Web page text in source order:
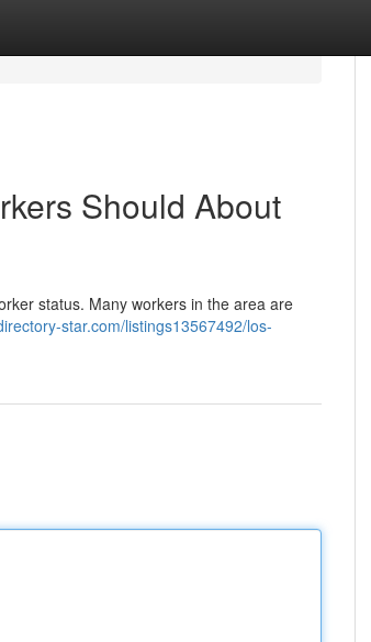
Should About
status. Many workers in the area are
star.com/listings13567492/los-